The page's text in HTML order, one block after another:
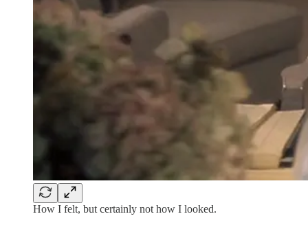
How I felt, but certainly not how I looked.